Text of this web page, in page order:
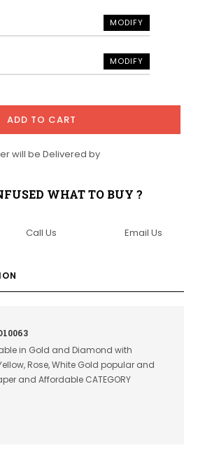
MODIFY
MODIFY
ADD TO CART
will be Delivered by
WHAT TO BUY ?
Call Us Email Us
in Gold and Diamond with
Rose, White Gold popular and
and Affordable CATEGORY